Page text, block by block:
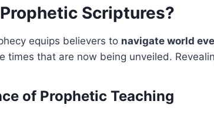
Scriptures?
equips believers to navigate world
times that are now being unveiled.
of Prophetic Teaching